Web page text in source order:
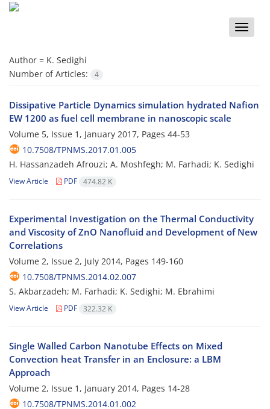
Toggle
Author = K. Sedighi
Number of Articles:
4
Dissipative Particle Dynamics simulation hydrated Nafion
EW 1200 as fuel cell membrane in nanoscopic scale
Volume 5, Issue 1, January 2017, Pages 44-53
10.7508/TPNMS.2017.01.005
H. Hassanzadeh Afrouzi; A. Moshfegh; M. Farhadi; K. Sedighi
View Article PDF 474.82 K
Experimental Investigation on the Thermal Conductivity
and Viscosity of ZnO Nanofluid and Development of New
Correlations
Volume 2, Issue 2, July 2014, Pages 149-160
10.7508/TPNMS.2014.02.007
S. Akbarzadeh; M. Farhadi; K. Sedighi; M. Ebrahimi
View Article PDF 322.32 K
Single Walled Carbon Nanotube Effects on Mixed
Convection heat Transfer in an Enclosure: a LBM
Approach
Volume 2, Issue 1, January 2014, Pages 14-28
10.7508/TPNMS.2014.01.002